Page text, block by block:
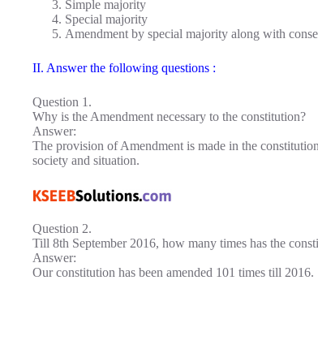
Simple majority
Special majority
Amendment by special majority along with
II. Answer the following questions :
Question 1.
Why is the Amendment necessary to the constitution?
Answer:
The provision of Amendment is made in the
society and situation.
Question 2.
Till 8th September 2016, how many times has the
Answer:
Our constitution has been amended 101 times till 2016.